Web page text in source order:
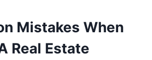
Mistakes When
Real Estate